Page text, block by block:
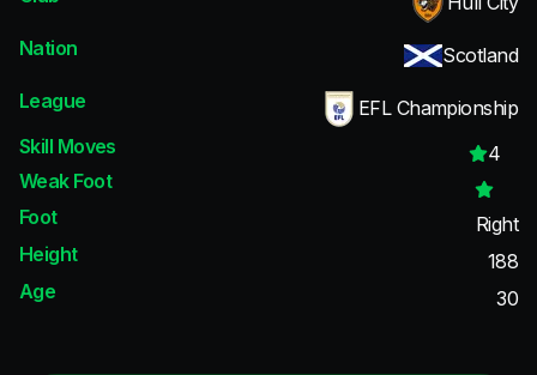
Nation
Scotland
League
EFL Championship
Skill Moves
4
Weak Foot
Foot
Right
Height
188
Age
30